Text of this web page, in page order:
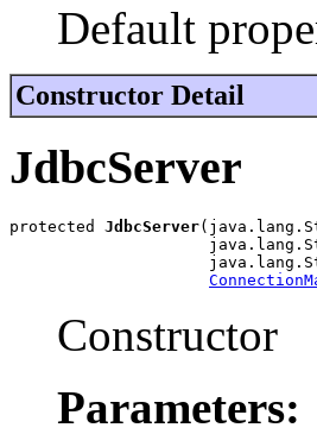
Default
Constructor Detail
JdbcServer
protected JdbcServer
Constructor
Parameters: